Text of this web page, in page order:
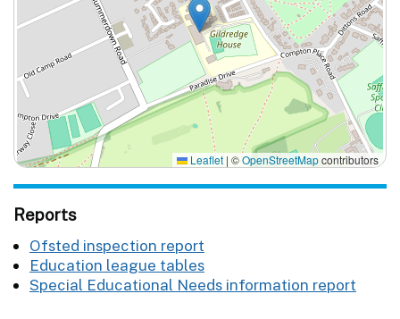
Leaflet | ©OpenStreetMapcontributors
Reports
Ofsted inspection report
Education league tables
Special Educational Needs information report